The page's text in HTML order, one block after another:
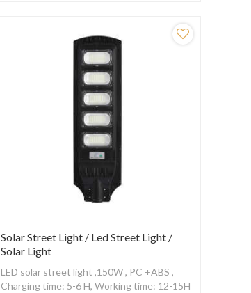
Solar Street Light / Led Street Light /
Solar Light
LED solar street light ,150W , PC +ABS ,
Charging time: 5-6 H, Working time: 12-15H